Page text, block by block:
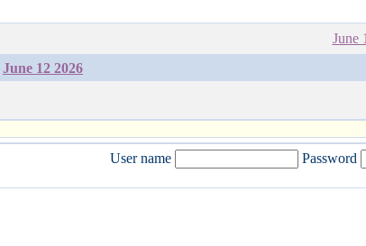
June
June 12 2026
User name Password